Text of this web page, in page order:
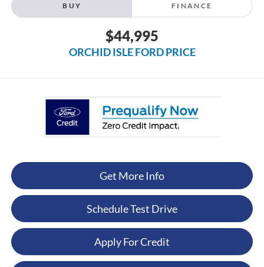
BUY FINANCE
$44,995
ORCHID ISLE FORD PRICE
Get More Info
Schedule Test Drive
Apply For Credit